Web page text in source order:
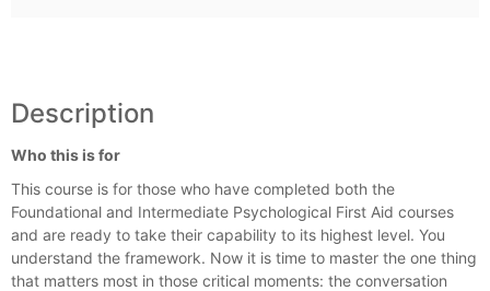
Description
Who this is for
This course is for those who have completed both the
Foundational and Intermediate Psychological First Aid courses
and are ready to take their capability to its highest level. You
understand the framework. Now it is time to master the one thing
that matters most in those critical moments: the conversation